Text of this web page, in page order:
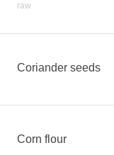
raw
Coriander seeds
Corn flour